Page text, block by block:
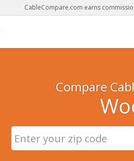
CableCompare.com earns
Compare